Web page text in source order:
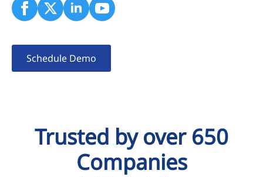
Schedule Demo
Trusted by over 650
Companies